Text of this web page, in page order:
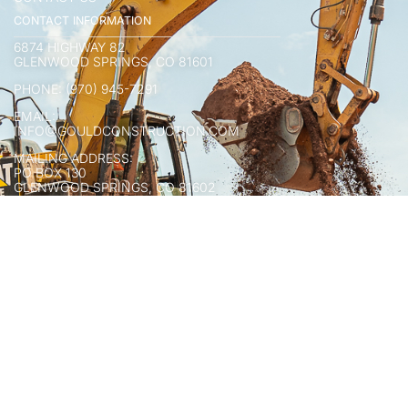
CONTACT INFORMATION
6874 HIGHWAY 82
GLENWOOD SPRINGS, CO 81601
PHONE: (970) 945-7291
EMAIL:
INFO@GOULDCONSTRUCTION.COM
MAILING ADDRESS:
PO BOX 130
GLENWOOD SPRINGS, CO 81602